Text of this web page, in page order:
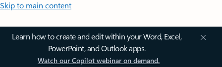
Skip to main content
Learn how to create and edit within your Word, Excel,
PowerPoint, and Outlook apps.
Watch our Copilot webinar on demand.